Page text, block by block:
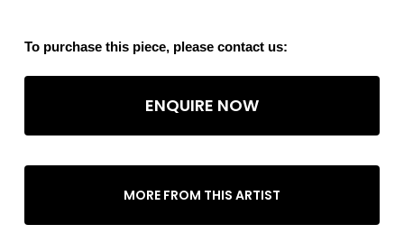
To purchase this piece, please contact us:
ENQUIRE NOW
MORE FROM THIS ARTIST